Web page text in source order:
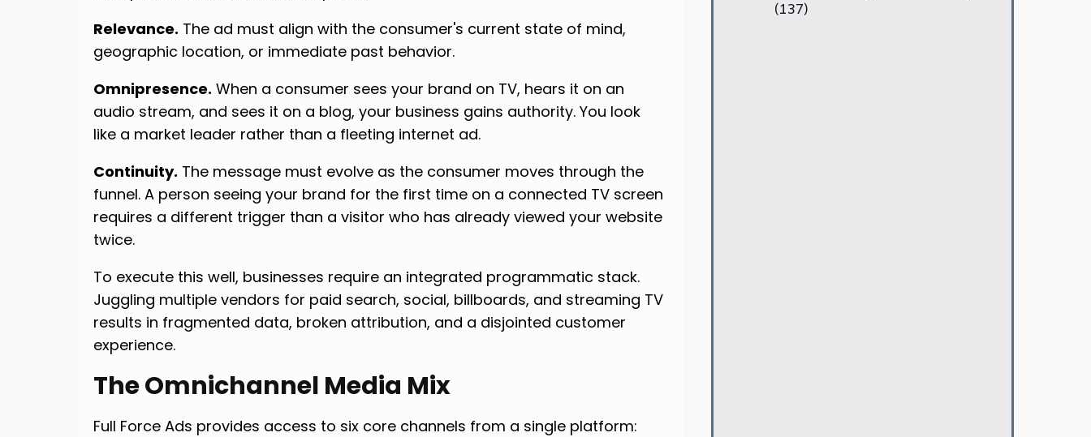
Relevance. The ad must align with the consumer's current state of mind,
geographic location, or immediate past behavior.
Omnipresence. When a consumer sees your brand on TV, hears it on an
audio stream, and sees it on a blog, your business gains authority. You look
like a market leader rather than a fleeting internet ad.
Continuity. The message must evolve as the consumer moves through the
funnel. A person seeing your brand for the first time on a connected TV screen
requires a different trigger than a visitor who has already viewed your website
twice.
To execute this well, businesses require an integrated programmatic stack.
Juggling multiple vendors for paid search, social, billboards, and streaming TV
results in fragmented data, broken attribution, and a disjointed customer
experience.
The Omnichannel Media Mix
Full Force Ads provides access to six core channels from a single platform:
(137)